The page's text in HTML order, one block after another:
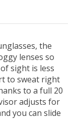
the
lenses so
sight is less
to sweat right
to a full 20
adjusts for
you can slide